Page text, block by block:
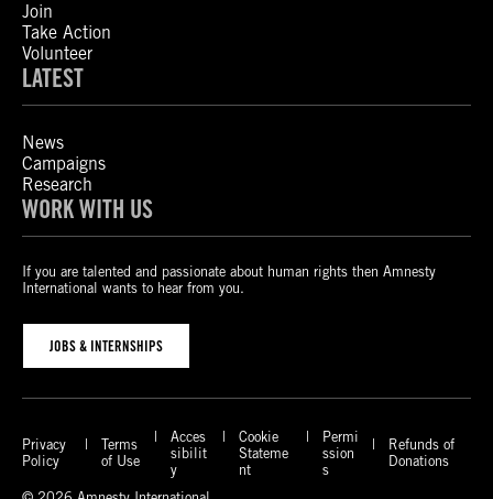
Join
Take Action
Volunteer
LATEST
News
Campaigns
Research
WORK WITH US
If you are talented and passionate about human rights then Amnesty
International wants to hear from you.
JOBS & INTERNSHIPS
Privacy
Policy
Terms
of Use
Acces
sibilit
y
Cookie
Stateme
nt
Permi
ssion
s
Refunds of
Donations